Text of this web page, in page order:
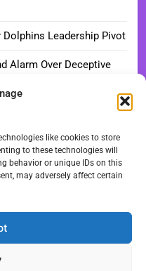
like cookies to store
to these technologies will
behavior or unique IDs on this
may adversely affect certain
Leadership Pivot
Alarm Over Deceptive
at Breaking Point
The Battle for Dinner Key
10 Must-Watch Shows
Play Thursdays’ Debuts